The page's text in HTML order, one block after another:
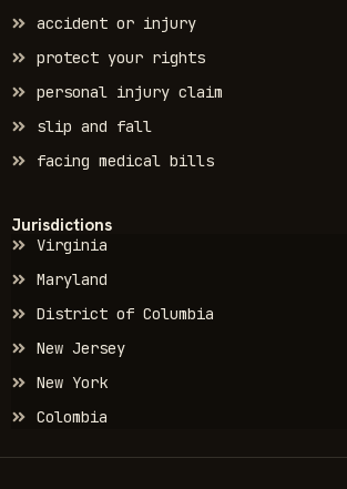
accident or injury
protect your rights
personal injury claim
slip and fall
facing medical bills
Jurisdictions
Virginia
Maryland
District of Columbia
New Jersey
New York
Colombia